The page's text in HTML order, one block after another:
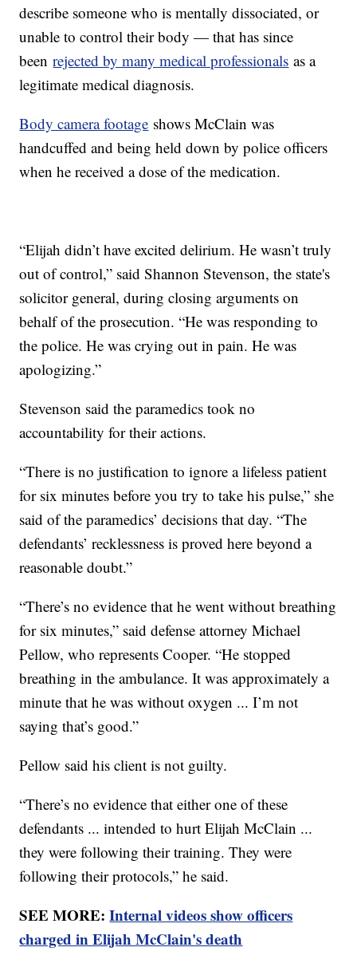
describe someone who is mentally dissociated, or
unable to control their body — that has since
beenrejected by many medical professionals as a
legitimate medical diagnosis.
Body camera footage shows McClain was
handcuffed and being held down by police officers
when he received a dose of the medication.
“Elijah didn’t have excited delirium. He wasn’t truly
out of control,” said Shannon Stevenson, the state's
solicitor general, during closing arguments on
behalf of the prosecution. “He was responding to
the police. He was crying out in pain. He was
apologizing.”
Stevenson said the paramedics took no
accountability for their actions.
“There is no justification to ignore a lifeless patient
for six minutes before you try to take his pulse,” she
said of the paramedics’ decisions that day. “The
defendants’ recklessness is proved here beyond a
reasonable doubt.”
“There’s no evidence that he went without breathing
for six minutes,” said defense attorney Michael
Pellow, who represents Cooper. “He stopped
breathing in the ambulance. It was approximately a
minute that he was without oxygen ... I’m not
saying that’s good.”
Pellow said his client is not guilty.
“There’s no evidence that either one of these
defendants ... intended to hurt Elijah McClain ...
they were following their training. They were
following their protocols,” he said.
SEE MORE:Internal videos show officers
charged in Elijah McClain's death